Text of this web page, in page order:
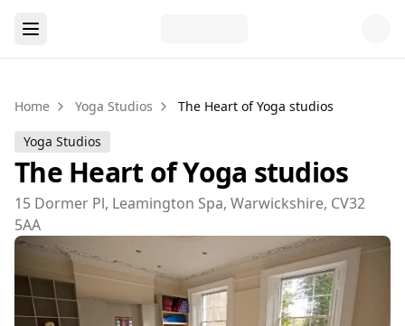
Home Yoga Studios The Heart of Yoga studios
Yoga Studios
The Heart of Yoga studios
15 Dormer Pl, Leamington Spa, Warwickshire, CV32
5AA